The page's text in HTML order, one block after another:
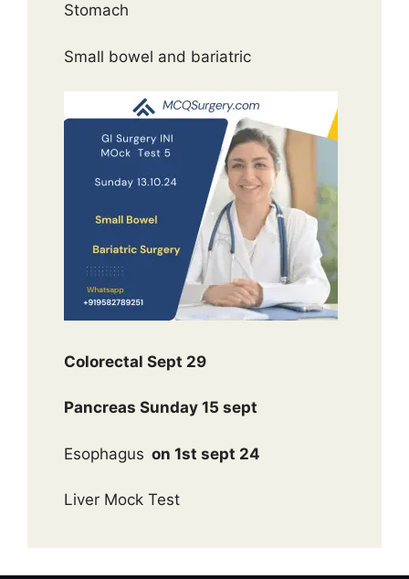
Stomach
Small bowel and bariatric
Colorectal Sept 29
Pancreas Sunday 15 sept
Esophagus on 1st sept 24
Liver Mock Test